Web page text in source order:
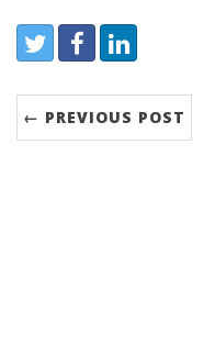
Share:
Twitter FacebookLinkedIn
← PREVIOUS POST